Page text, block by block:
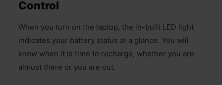
Control
When you turn on the laptop, the in-built LED light
indicates your battery status at a glance. You will
know when it is time to recharge, whether you are
almost there or you are out.